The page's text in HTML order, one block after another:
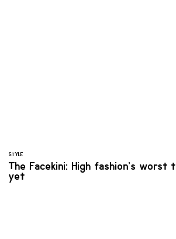
STYLE
The Facekini: High fashion’s
yet